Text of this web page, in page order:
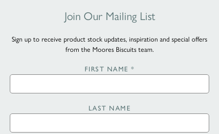
Join Our Mailing List
Sign up to receive product stock updates, inspiration and special offers
from the Moores Biscuits team.
FIRST NAME *
LAST NAME